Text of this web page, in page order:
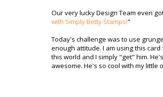
Our very lucky Design Team even
with Simply Betty Stamps!"
Today's challenge was to use
enough attitude. I am using this
this world and I simply "get" him.
awesome. He's so cool with my